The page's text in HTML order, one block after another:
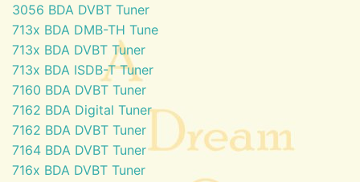
3056 BDA DVBT Tuner
713x BDA DMB-TH Tune
713x BDA DVBT Tuner
713x BDA ISDB-T Tuner
7160 BDA DVBT Tuner
7162 BDA Digital Tuner
7162 BDA DVBT Tuner
7164 BDA DVBT Tuner
716x BDA DVBT Tuner